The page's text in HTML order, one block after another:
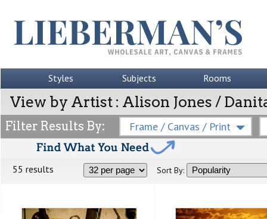
Styles Subjects Rooms
View by Artist : Alison Jones /
Filter Results By: Frame / Canvas / Print
55 results Sort By: